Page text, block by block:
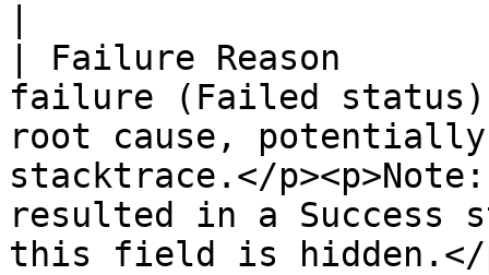
| Failure Reason
failure (Failed
root cause, potentially
stacktrace.</
resulted in a
this field is hidden.</